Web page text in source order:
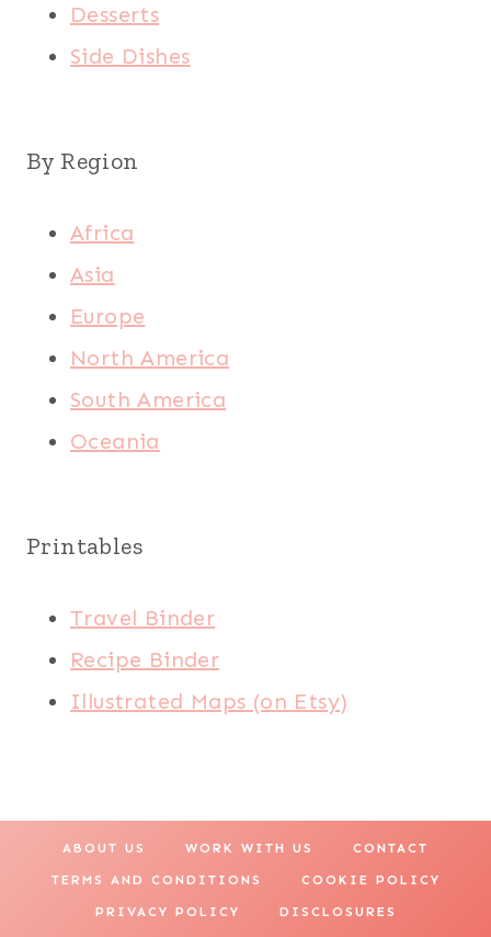
Desserts
Side Dishes
By Region
Africa
Asia
Europe
North America
South America
Oceania
Printables
Travel Binder
Recipe Binder
Illustrated Maps (on Etsy)
ABOUT US WORK WITH US CONTACT
TERMS AND CONDITIONS COOKIE POLICY
PRIVACY POLICY DISCLOSURES